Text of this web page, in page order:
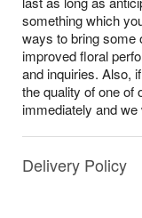
something which
ways to bring some
improved floral
and inquiries. Also,
the quality of one of
immediately and
Delivery Policy